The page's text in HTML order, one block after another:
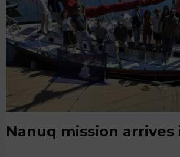
Nanuq mission arrives